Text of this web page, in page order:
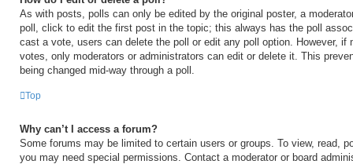
As with posts, polls can only be edited by the original poster, a
poll, click to edit the first post in the topic; this always has the poll
cast a vote, users can delete the poll or edit any poll option. However, if
votes, only moderators or administrators can edit or delete it. This
being changed mid-way through a poll.
Top
Why can’t I access a forum?
Some forums may be limited to certain users or groups. To view, read,
you may need special permissions. Contact a moderator or board